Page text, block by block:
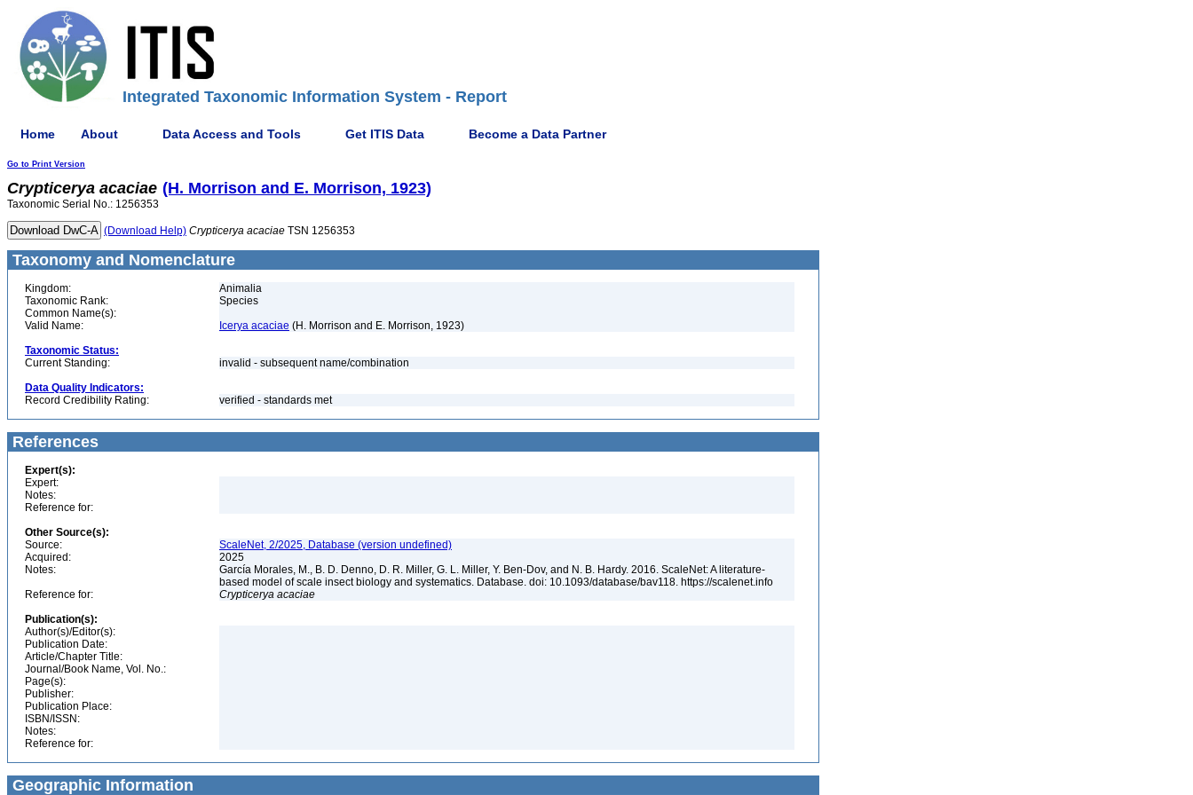
Integrated Taxonomic Information System - Report
Home About Data Access and Tools Get ITIS Data Become a Data Partner
Go to Print Version
Crypticerya acaciae (H. Morrison and E. Morrison, 1923)
Taxonomic Serial No.: 1256353
(Download Help) Crypticerya acaciae TSN 1256353
Taxonomy and Nomenclature
Kingdom:
Animalia
Taxonomic Rank:
Species
Common Name(s):
Valid Name:
Icerya acaciae (H. Morrison and E. Morrison, 1923)
Taxonomic Status:
Current Standing:
invalid - subsequent name/combination
Data Quality Indicators:
Record Credibility Rating:
verified - standards met
References
Expert(s):
Expert:
Notes:
Reference for:
Other Source(s):
Source:
ScaleNet, 2/2025, Database (version undefined)
Acquired:
2025
Notes:
García Morales, M., B. D. Denno, D. R. Miller, G. L. Miller, Y. Ben-Dov, and N. B. Hardy. 2016. ScaleNet: A literature-
based model of scale insect biology and systematics. Database. doi: 10.1093/database/bav118. https://scalenet.info
Reference for:
Crypticerya acaciae
Publication(s):
Author(s)/Editor(s):
Publication Date:
Article/Chapter Title:
Journal/Book Name, Vol. No.:
Page(s):
Publisher:
Publication Place:
ISBN/ISSN:
Notes:
Reference for:
Geographic Information